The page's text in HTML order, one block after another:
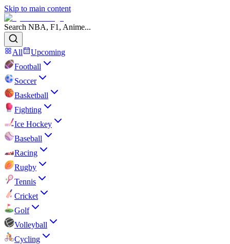
Skip to main content
Search NBA, F1, Anime...
All
Upcoming
Football
Soccer
Basketball
Fighting
Ice Hockey
Baseball
Racing
Rugby
Tennis
Cricket
Golf
Volleyball
Cycling